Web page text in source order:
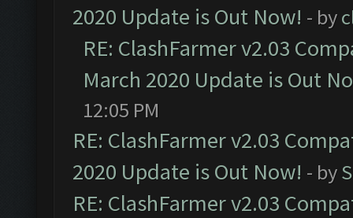
2020 Update is Out Now! - by
RE: ClashFarmer v2.03
March 2020 Update is Out
12:05 PM
RE: ClashFarmer v2.03
2020 Update is Out Now! - by
RE: ClashFarmer v2.03